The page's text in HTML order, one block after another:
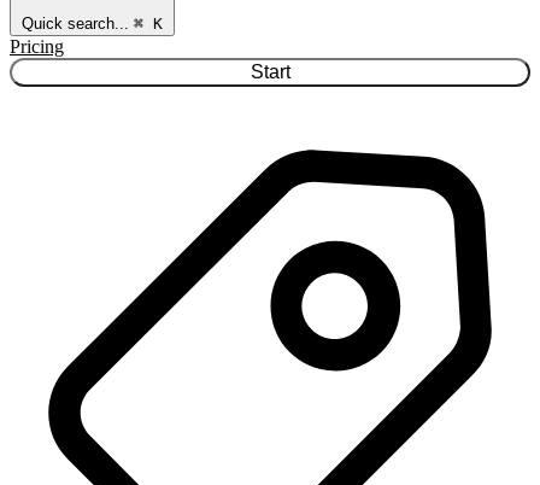
Quick search... ⌘ K
Pricing
Start